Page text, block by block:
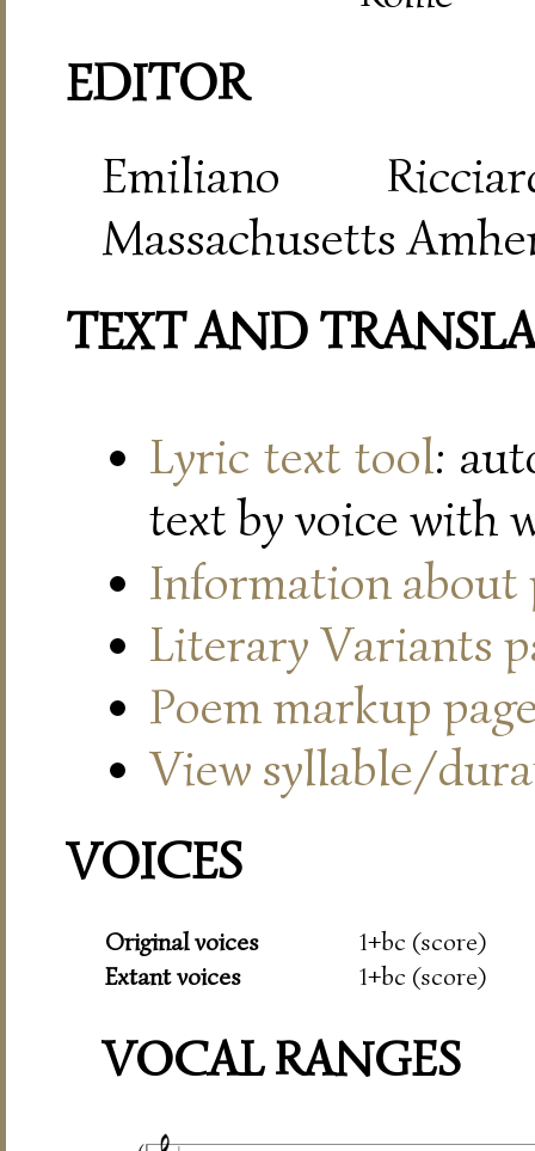
EDITOR
Emiliano
Massachusetts
TEXT AND
Lyric text tool:
text by voice with
Information about
Literary Variants
Poem markup
View syllable/
VOICES
Original voices
1+bc (score)
Extant voices
1+bc (score)
VOCAL RANGES